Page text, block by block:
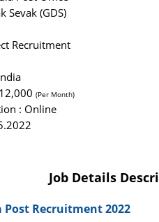
Sevak (GDS)
Recruitment
(Per Month)
: Online
Job Details
Recruitment 2022